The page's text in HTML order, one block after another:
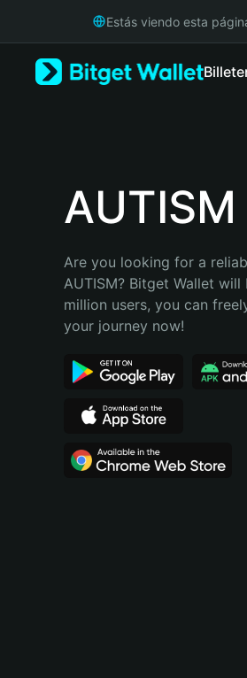
Русский
Bahasa Indonesia
Português (Brasil)
Estás viendo esta
Are you looking for a
AUTISM? Bitget Wallet
million users, you can
your journey now!